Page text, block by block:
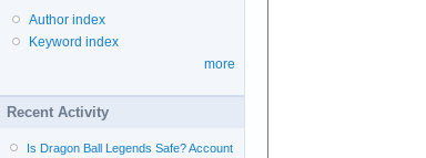
Author index
Keyword index
more
Recent Activity
Is Dragon Ball Legends Safe? Account